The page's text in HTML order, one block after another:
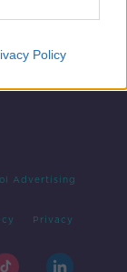
Policy
Advertising
Privacy